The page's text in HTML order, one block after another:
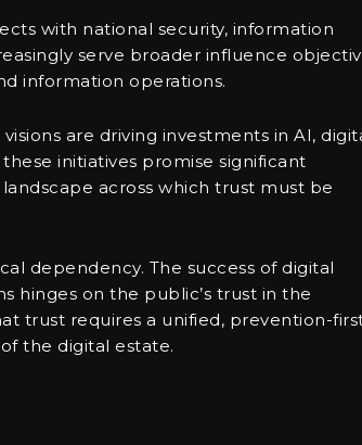
with national security, information
serve broader influence
information operations.
are driving investments in AI,
initiatives promise significant
across which trust must be
dependency. The success of digital
hinges on the public’s trust in the
trust requires a unified, prevention-
the digital estate.